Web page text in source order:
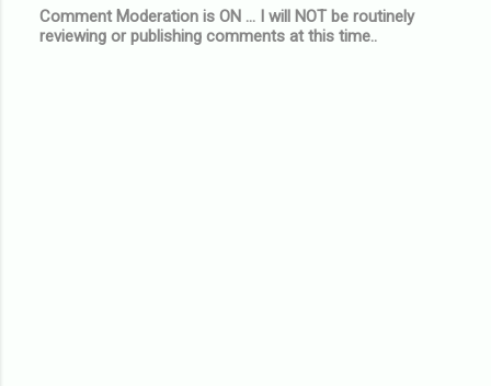
P
Comment Moderation is ON ... I will NOT be routinely
reviewing or publishing comments at this time..